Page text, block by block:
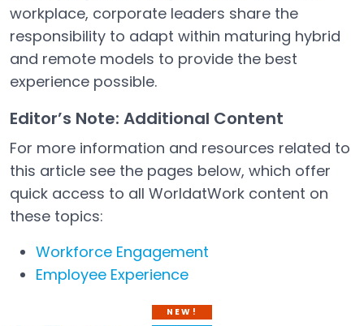
workplace, corporate leaders share the
responsibility to adapt within maturing hybrid
and remote models to provide the best
experience possible.
Editor’s Note: Additional Content
For more information and resources related to
this article see the pages below, which offer
quick access to all WorldatWork content on
these topics:
Workforce Engagement
Employee Experience
NEW!